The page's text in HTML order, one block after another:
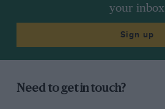
your inbox
Sign up
Need to get in touch?